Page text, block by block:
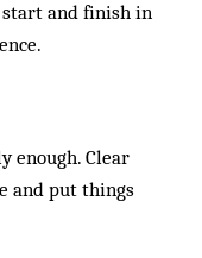
and finish in
enough. Clear
and put things